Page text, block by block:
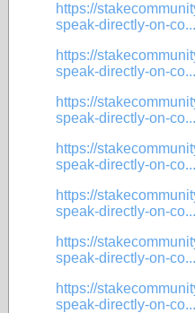
https://
speak-directly-on-co...
https://
speak-directly-on-co...
https://
speak-directly-on-co...
https://
speak-directly-on-co...
https://
speak-directly-on-co...
https://
speak-directly-on-co...
https://
speak-directly-on-co...